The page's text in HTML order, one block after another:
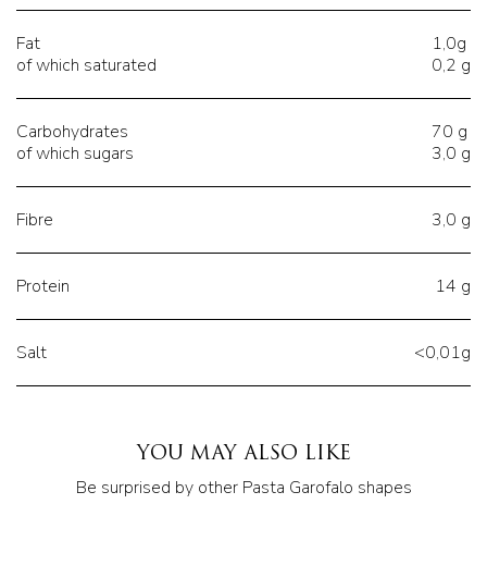
Fat
of which saturated
1,0g
0,2 g
Carbohydrates
of which sugars
70 g
3,0 g
Fibre 3,0 g
Protein 14 g
Salt <0,01g
YOU MAY ALSO LIKE
Be surprised by other Pasta Garofalo shapes